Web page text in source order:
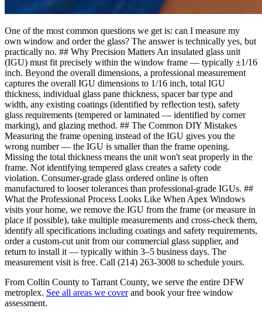
One of the most common questions we get is: can I measure my
own window and order the glass? The answer is technically yes, but
practically no. ## Why Precision Matters An insulated glass unit
(IGU) must fit precisely within the window frame — typically ±1/16
inch. Beyond the overall dimensions, a professional measurement
captures the overall IGU dimensions to 1/16 inch, total IGU
thickness, individual glass pane thickness, spacer bar type and
width, any existing coatings (identified by reflection test), safety
glass requirements (tempered or laminated — identified by corner
marking), and glazing method. ## The Common DIY Mistakes
Measuring the frame opening instead of the IGU gives you the
wrong number — the IGU is smaller than the frame opening.
Missing the total thickness means the unit won't seat properly in the
frame. Not identifying tempered glass creates a safety code
violation. Consumer-grade glass ordered online is often
manufactured to looser tolerances than professional-grade IGUs. ##
What the Professional Process Looks Like When Apex Windows
visits your home, we remove the IGU from the frame (or measure in
place if possible), take multiple measurements and cross-check them,
identify all specifications including coatings and safety requirements,
order a custom-cut unit from our commercial glass supplier, and
return to install it — typically within 3–5 business days. The
measurement visit is free. Call (214) 263-3008 to schedule yours.
From Collin County to Tarrant County, we serve the entire DFW
metroplex. See all areas we coverand book your free window
assessment.